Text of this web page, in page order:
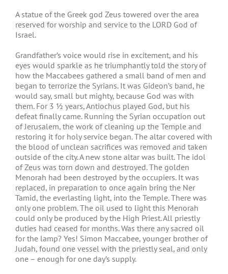
A statue of the Greek god Zeus towered over the area
reserved for worship and service to the LORD God of
Israel.
Grandfather’s voice would rise in excitement, and his
eyes would sparkle as he triumphantly told the story of
how the Maccabees gathered a small band of men and
began to terrorize the Syrians. It was Gideon’s band, he
would say, small but mighty, because God was with
them. For 3 ½ years, Antiochus played God, but his
defeat finally came. Running the Syrian occupation out
of Jerusalem, the work of cleaning up the Temple and
restoring it for holy service began. The altar covered with
the blood of unclean sacrifices was removed and taken
outside of the city. A new stone altar was built. The idol
of Zeus was torn down and destroyed. The golden
Menorah had been destroyed by the occupiers. It was
replaced, in preparation to once again bring the Ner
Tamid, the everlasting light, into the Temple. There was
only one problem. The oil used to light this Menorah
could only be produced by the High Priest. All priestly
duties had ceased for months. Was there any sacred oil
for the lamp? Yes! Simon Maccabee, younger brother of
Judah, found one vessel with the priestly seal, and only
one – enough for one day’s supply.